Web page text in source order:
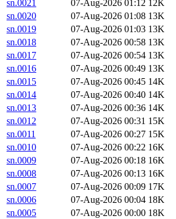
sn.0021
07-Aug-2026 01:12 12K
sn.0020
07-Aug-2026 01:08 13K
sn.0019
07-Aug-2026 01:03 13K
sn.0018
07-Aug-2026 00:58 13K
sn.0017
07-Aug-2026 00:54 13K
sn.0016
07-Aug-2026 00:49 13K
sn.0015
07-Aug-2026 00:45 14K
sn.0014
07-Aug-2026 00:40 14K
sn.0013
07-Aug-2026 00:36 14K
sn.0012
07-Aug-2026 00:31 15K
sn.0011
07-Aug-2026 00:27 15K
sn.0010
07-Aug-2026 00:22 16K
sn.0009
07-Aug-2026 00:18 16K
sn.0008
07-Aug-2026 00:13 16K
sn.0007
07-Aug-2026 00:09 17K
sn.0006
07-Aug-2026 00:04 18K
sn.0005
07-Aug-2026 00:00 18K